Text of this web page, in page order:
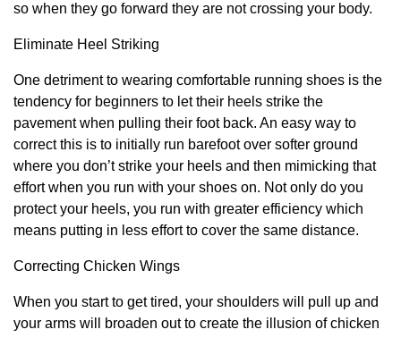
so when they go forward they are not crossing your body.
Eliminate Heel Striking
One detriment to wearing comfortable running shoes is the
tendency for beginners to let their heels strike the
pavement when pulling their foot back. An easy way to
correct this is to initially run barefoot over softer ground
where you don’t strike your heels and then mimicking that
effort when you run with your shoes on. Not only do you
protect your heels, you run with greater efficiency which
means putting in less effort to cover the same distance.
Correcting Chicken Wings
When you start to get tired, your shoulders will pull up and
your arms will broaden out to create the illusion of chicken